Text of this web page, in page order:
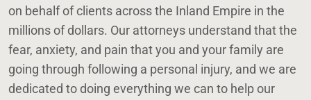
on behalf of clients across the Inland Empire in the
millions of dollars. Our attorneys understand that the
fear, anxiety, and pain that you and your family are
going through following a personal injury, and we are
dedicated to doing everything we can to help our